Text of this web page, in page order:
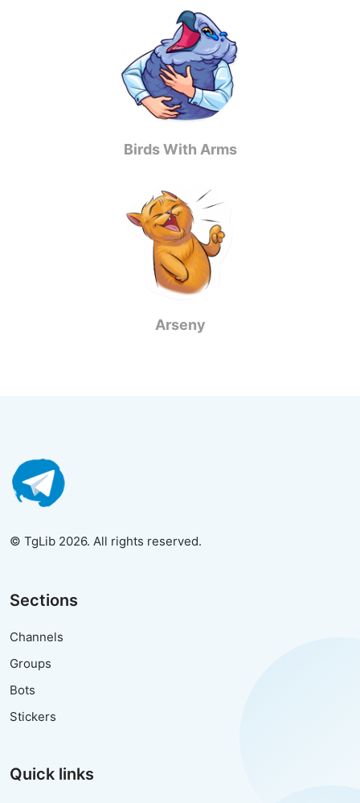
Birds With Arms
Arseny
© TgLib 2026. All rights reserved.
Sections
Channels
Groups
Bots
Stickers
Quick links